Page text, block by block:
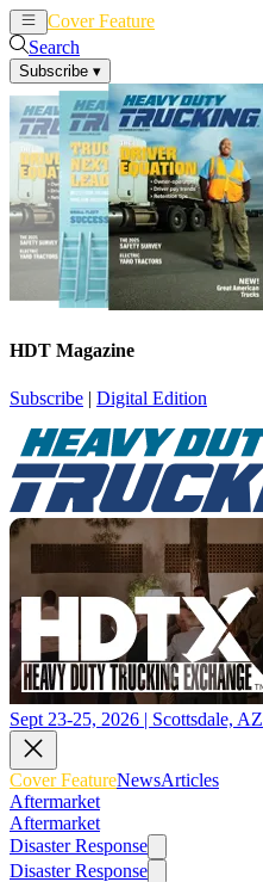
Cover Feature
Search
Subscribe ▾
HDT Magazine
Subscribe | Digital Edition
Sept 23-25, 2026 | Scottsdale, AZ
Cover FeatureNewsArticles
Aftermarket
Aftermarket
Disaster Response
Disaster Response